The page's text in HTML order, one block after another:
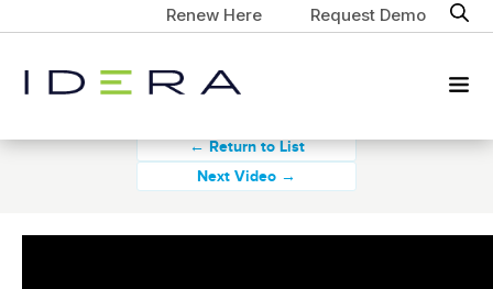
Renew Here Request Demo
← Return to List
Next Video →